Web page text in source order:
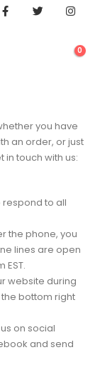
0
you have
an order, or just
touch with us:
respond to all
the phone, you
lines are open
website during
the bottom right
on social
and send